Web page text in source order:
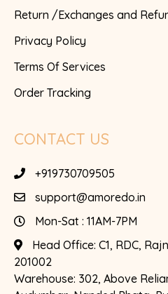
Return /Exchanges and
Privacy Policy
Terms Of Services
Order Tracking
CONTACT US
+919730709505
support@amoredo.in
Mon-Sat : 11AM-7PM
Head Office: C1, RDC,
201002
Warehouse: 302, Above